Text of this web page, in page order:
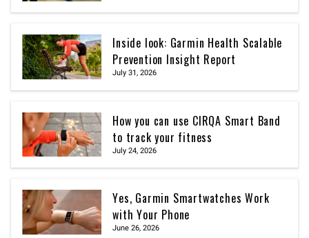
Inside look: Garmin Health Scalable
Prevention Insight Report
July 31, 2026
How you can use CIRQA Smart Band
to track your fitness
July 24, 2026
Yes, Garmin Smartwatches Work
with Your Phone
June 26, 2026